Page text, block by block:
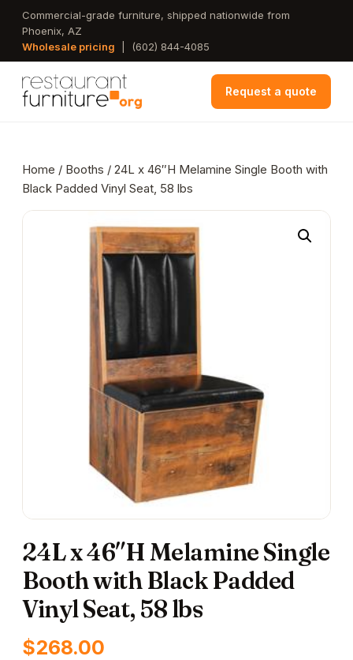
Skip
main
Commercial-grade furniture, shipped nationwide from
Phoenix, AZ
Wholesale pricing
(602) 844-4085
Request a quote
Home / Booths / 24L x 46″H Melamine Single Booth with
Black Padded Vinyl Seat, 58 lbs
24L x 46″H Melamine Single
Booth with Black Padded
Vinyl Seat, 58 lbs
$268.00